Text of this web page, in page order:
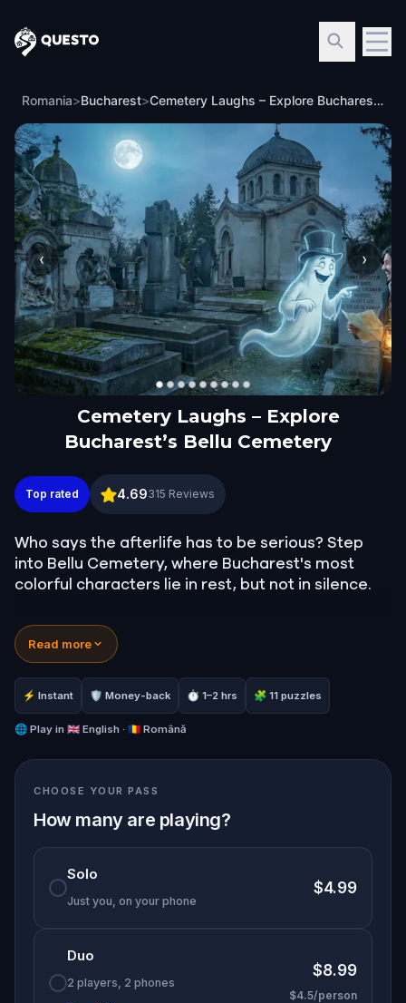
Questo
Romania>Bucharest> Cemetery Laughs – Explore Bucharest’s Bellu Cemetery
‹ ›
Cemetery Laughs – Explore
Bucharest’s Bellu Cemetery
Cemetery Laughs – Explore Bucharest’s Bellu
Top rated 4.69315 Reviews
Who says the afterlife has to be serious? Step
into Bellu Cemetery, where Bucharest's most
colorful characters lie in rest, but not in silence.
In this witty, self-guided quest, you will follow
clever clues through gravestones and memorials,
uncovering bizarre facts, local legends, and
surprisingly humorous tales from beyond the
grave.
by an eagle, the man who invented the jet engine,
and the richest Romanian of his era.
At each grave, a puzzle. At each puzzle, a story
stranger than fiction.
Bellu Cemetery is one of the most remarkable
cultural landmarks in Romania. This is probably
the most fun way to visit it.
Read more
⚡ Instant 🛡 Money-back ⏱ 1–2 hrs 🧩 11 puzzles
🌐 Play in 🇬🇧 English · 🇷🇴 Română
CHOOSE YOUR PASS
How many are playing?
Solo
Just you, on your phone
$4.99
Duo
2 players, 2 phones
$8.99
$4.5/person